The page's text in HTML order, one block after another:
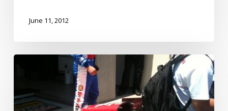
June 11, 2012
the